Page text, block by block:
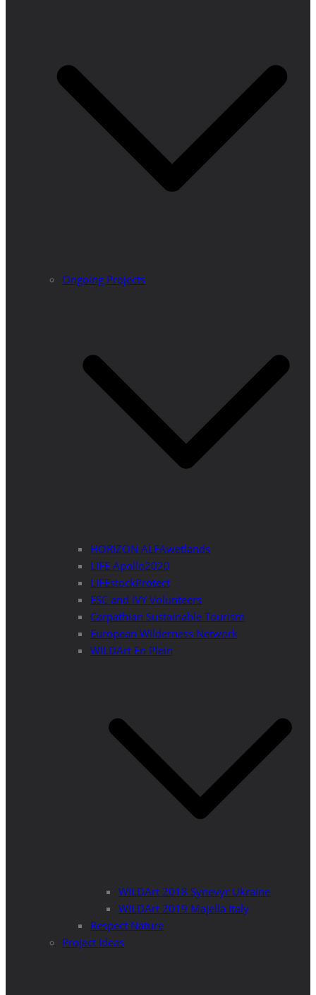
Ongoing Projects
HORIZON ALFAwetlands
LIFE Apollo2020
LIFEstockProtect
ESC and IVY Volunteers
Carpathian Sustainable Tourism
European Wilderness Network
WILDArt En Plein
WILDArt 2018 Synevyr Ukraine
WILDArt 2019 Majella Italy
Respect Nature
Project Ideas